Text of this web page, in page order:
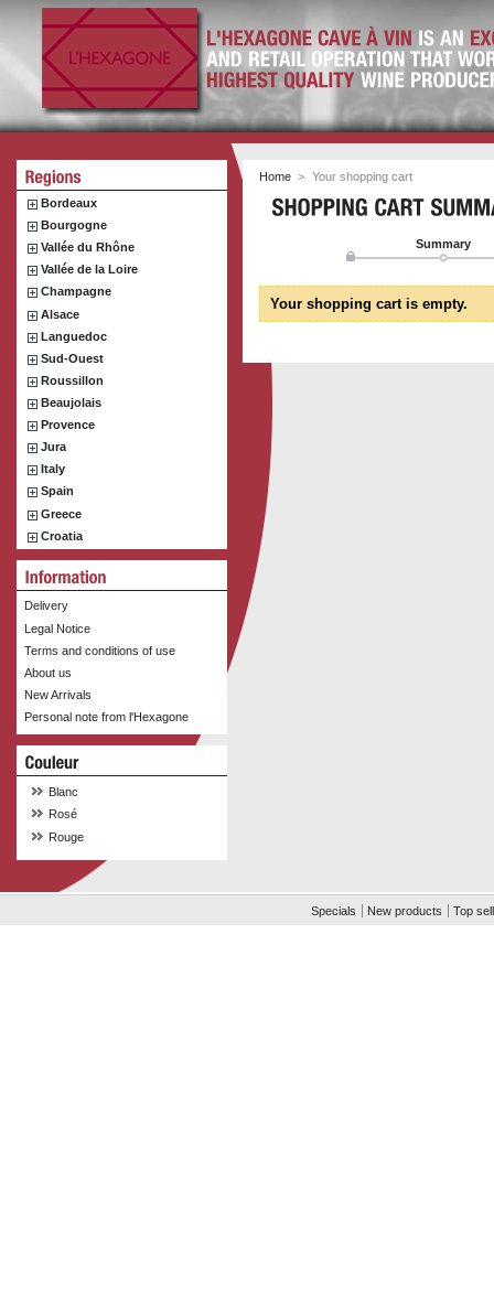
Bordeaux
Bourgogne
Vallée du Rhône
Vallée de la Loire
Champagne
Alsace
Languedoc
Sud-Ouest
Roussillon
Beaujolais
Provence
Jura
Italy
Spain
Greece
Croatia
Delivery
Legal Notice
Terms and conditions of use
About us
New Arrivals
Personal note from l'Hexagone
Blanc
Rosé
Rouge
Home > Your shopping cart
Summary
Your shopping cart is empty.
Specials New products Top